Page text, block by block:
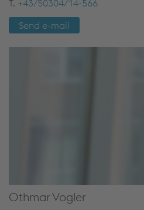
T. +43/50304/14-566
Send e-mail
Othmar Vogler